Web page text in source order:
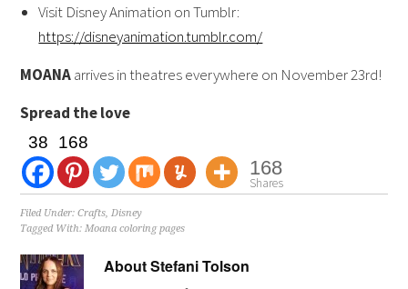
Visit Disney Animation on Tumblr:
https://disneyanimation.tumblr.com/
MOANAarrives in theatres everywhere on November 23rd!
Spread the love
38 168
168
Shares
Filed Under:Crafts,Disney
Tagged With:Moana coloring pages
AboutStefani Tolson